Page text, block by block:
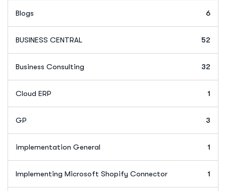
Blogs 6
BUSINESS CENTRAL 52
Business Consulting 32
Cloud ERP 1
GP 3
implementation General 1
Implementing Microsoft Shopify Connector 1